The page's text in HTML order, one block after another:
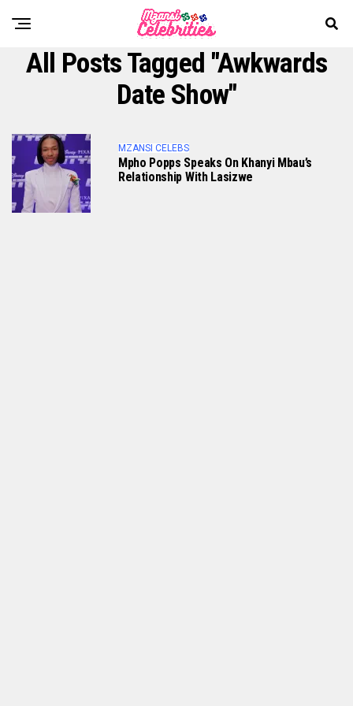
All Posts Tagged "Awkwards
Date Show"
MZANSI CELEBS
Mpho Popps Speaks On Khanyi Mbau’s
Relationship With Lasizwe